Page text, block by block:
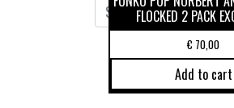
FLOCKED 2 PACK
€ 70,00
Add to cart